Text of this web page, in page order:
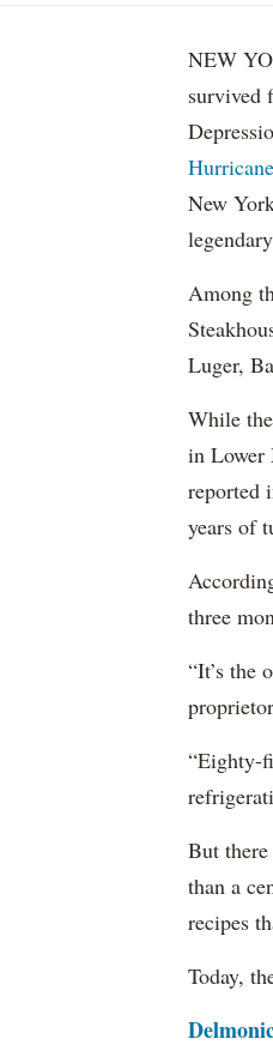
NEW
survived
New
Among
Luger,
While
in Lower
reported
years of
three
“It’s the
“Eighty-
But
than a
recipes
Today,